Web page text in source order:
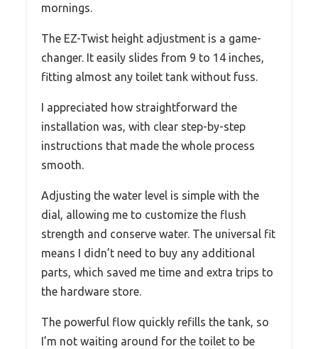
mornings.
The EZ-Twist height adjustment is a game-
changer. It easily slides from 9 to 14 inches,
fitting almost any toilet tank without fuss.
I appreciated how straightforward the
installation was, with clear step-by-step
instructions that made the whole process
smooth.
Adjusting the water level is simple with the
dial, allowing me to customize the flush
strength and conserve water. The universal fit
means I didn’t need to buy any additional
parts, which saved me time and extra trips to
the hardware store.
The powerful flow quickly refills the tank, so
I’m not waiting around for the toilet to be